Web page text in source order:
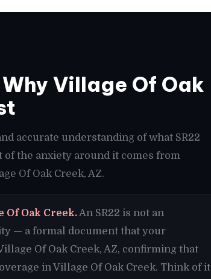
Village Of Oak
accurate understanding of what SR22
of the anxiety around it comes from
Of Oak Creek, AZ.
Oak Creek.An SR22 is not an
— a formal document that your
Of Oak Creek, AZ, confirming that
in Village Of Oak Creek. Think of it